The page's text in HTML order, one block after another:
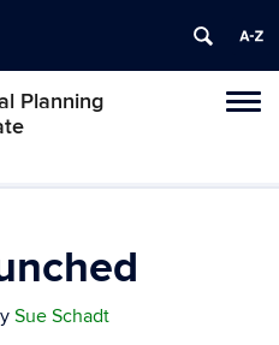
Planning
Sue Schadt